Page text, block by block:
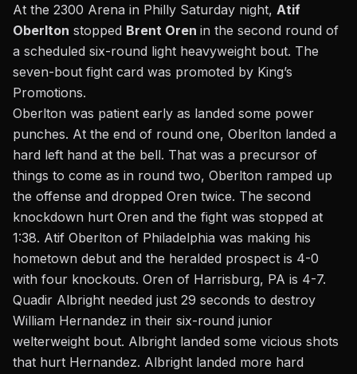
At the 2300 Arena in Philly Saturday night, Atif
Oberlton stopped Brent Oren in the second round of
a scheduled six-round light heavyweight bout. The
seven-bout fight card was promoted by King’s
Promotions.
Oberlton was patient early as landed some power
punches. At the end of round one, Oberlton landed a
hard left hand at the bell. That was a precursor of
things to come as in round two, Oberlton ramped up
the offense and dropped Oren twice. The second
knockdown hurt Oren and the fight was stopped at
1:38. Atif Oberlton of Philadelphia was making his
hometown debut and the heralded prospect is 4-0
with four knockouts. Oren of Harrisburg, PA is 4-7.
Quadir Albright needed just 29 seconds to destroy
William Hernandez in their six-round junior
welterweight bout. Albright landed some vicious shots
that hurt Hernandez. Albright landed more hard